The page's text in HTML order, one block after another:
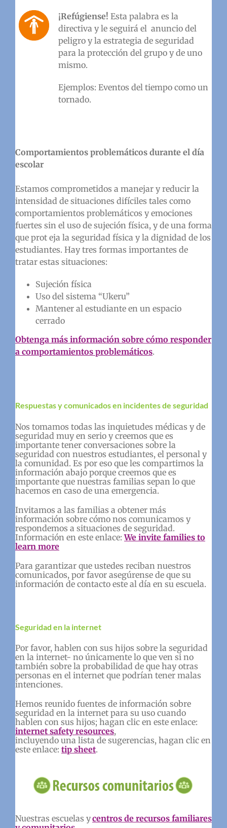
¡Refúgiense! Esta palabra es la
directiva y le seguirá el anuncio del
peligro y la estrategia de seguridad
para la protección del grupo y de uno
mismo.
Ejemplos: Eventos del tiempo como un
tornado.
Comportamientos problemáticos durante el día
escolar
Estamos comprometidos a manejar y reducir la
intensidad de situaciones difíciles tales como
comportamientos problemáticos y emociones
fuertes sin el uso de sujeción física, y de una forma
que prot eja la seguridad física y la dignidad de los
estudiantes. Hay tres formas importantes de
tratar estas situaciones:
Sujeción física
Uso del sistema “Ukeru”
Mantener al estudiante en un espacio
cerrado
Obtenga más información sobre cómo responder
a comportamientos problemáticos.
Respuestas y comunicados en incidentes de seguridad
Nos tomamos todas las inquietudes médicas y de
seguridad muy en serio y creemos que es
importante tener conversaciones sobre la
seguridad con nuestros estudiantes, el personal y
la comunidad. Es por eso que les compartimos la
información abajo porque creemos que es
importante que nuestras familias sepan lo que
hacemos en caso de una emergencia.
Invitamos a las familias a obtener más
información sobre cómo nos comunicamos y
respondemos a situaciones de seguridad.
Información en este enlace:We invite families to
learn more
Para garantizar que ustedes reciban nuestros
comunicados, por favor asegúrense de que su
información de contacto este al día en su escuela.
Seguridad en la internet
Por favor, hablen con sus hijos sobre la seguridad
en la internet- no únicamente lo que ven si no
también sobre la probabilidad de que hay otras
personas en el internet que podrían tener malas
intenciones.
Hemos reunido fuentes de información sobre
seguridad en la internet para su uso cuando
hablen con sus hijos; hagan clic en este enlace:
internet safety resources,
incluyendo una lista de sugerencias, hagan clic en
este enlace: tip sheet.
Nuestras escuelas ycentros de recursos familiares